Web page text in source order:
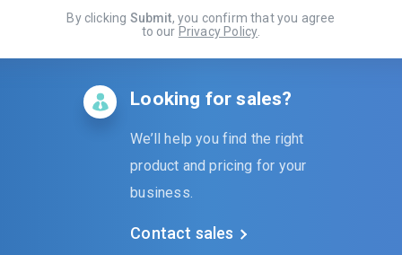
By clicking Submit, you confirm that you agree
to our Privacy Policy
Looking for sales?
We’ll help you find the right
product and pricing for your
business.
Contact sales